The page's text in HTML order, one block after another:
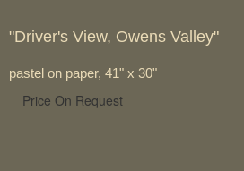
"Driver's View, Owens Valley"
pastel on paper, 41" x 30"
Price On Request